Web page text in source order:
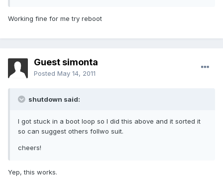
Working fine for me try reboot
Guest simonta
Posted May 14, 2011
shutdown said:
I got stuck in a boot loop so I did this above and it sorted it
so can suggest others follwo suit.
cheers!
Yep, this works.